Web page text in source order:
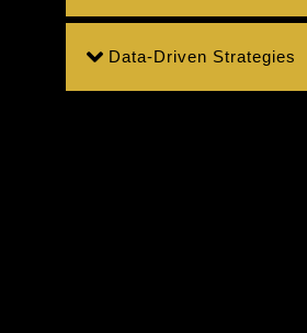
Data-Driven Strategies